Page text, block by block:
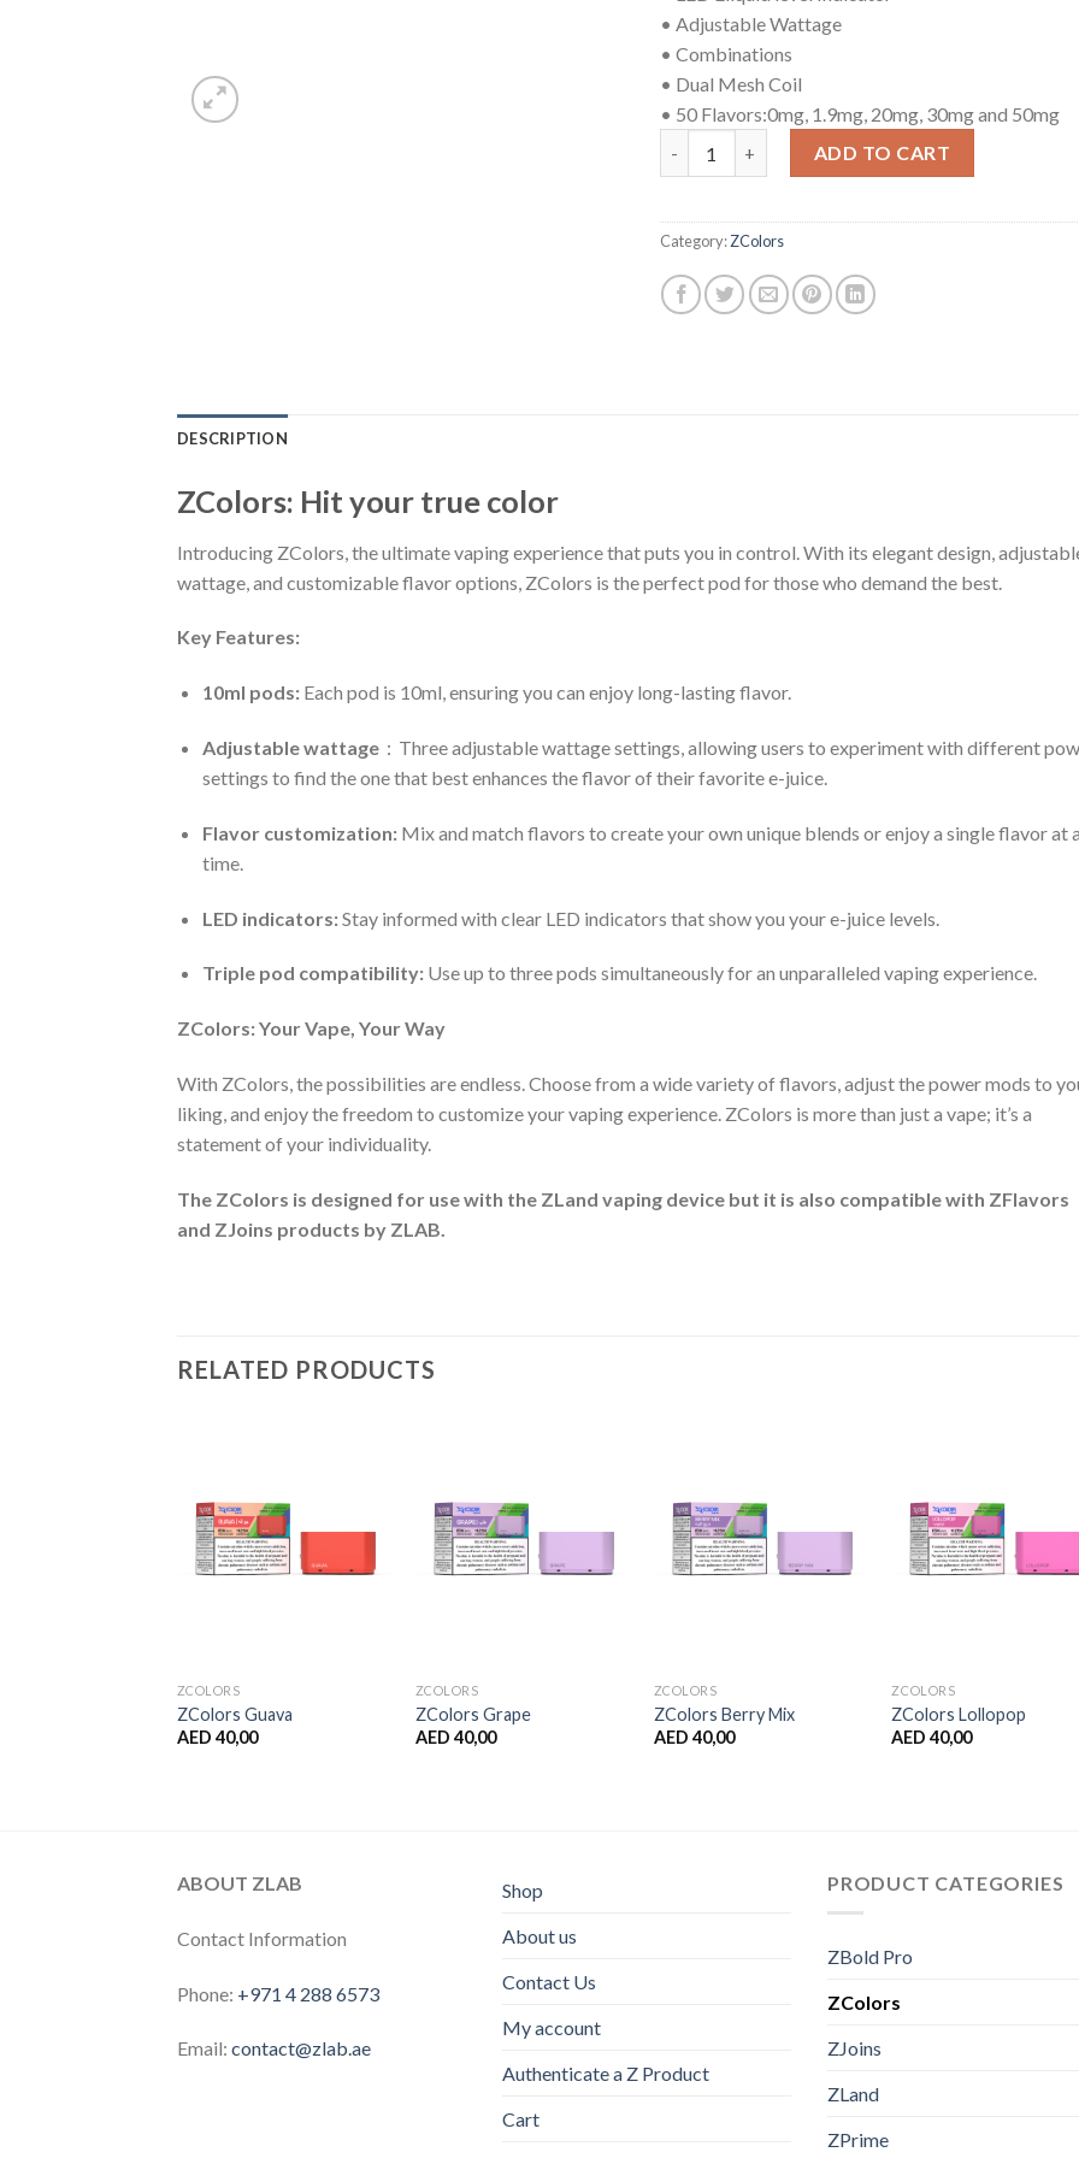
• Adjustable Wattage
• Combinations
• Dual Mesh Coil
• 50 Flavors:0mg, 1.9mg, 20mg, 30mg and 50mg
ADD TO CART
Category:ZColors
DESCRIPTION
ZColors: Hit your true color
Introducing ZColors, the ultimate vaping experience that puts you in control. With its elegant design,
wattage, and customizable flavor options, ZColors is the perfect pod for those who demand the best.
Key Features:
10ml pods:Each pod is 10ml, ensuring you can enjoy long-lasting flavor.
Adjustable wattage：Three adjustable wattage settings, allowing users to experiment with different
settings to find the one that best enhances the flavor of their favorite e-juice.
Flavor customization:Mix and match flavors to create your own unique blends or enjoy a single flavor at
time.
LED indicators:Stay informed with clear LED indicators that show you your e-juice levels.
Triple pod compatibility:Use up to three pods simultaneously for an unparalleled vaping experience.
ZColors: Your Vape, Your Way
With ZColors, the possibilities are endless. Choose from a wide variety of flavors, adjust the power mods to
liking, and enjoy the freedom to customize your vaping experience. ZColors is more than just a vape; it’s a
statement of your individuality.
The ZColors is designed for use with the ZLand vaping device but it is also compatible with ZFlavors
and ZJoins products by ZLAB.
RELATED PRODUCTS
ZCOLORS
ZColors Guava
AED 40,00
ZCOLORS
ZColors Grape
AED 40,00
ZCOLORS
ZColors Berry Mix
AED 40,00
ZCOLORS
ZColors Lollopop
AED 40,00
ABOUT ZLAB
Contact Information
Phone: +971 4 288 6573
Email: contact@zlab.ae
Shop
About us
Contact Us
My account
Authenticate a Z Product
Cart
PRODUCT CATEGORIES
ZBold Pro
ZColors
ZJoins
ZLand
ZPrime